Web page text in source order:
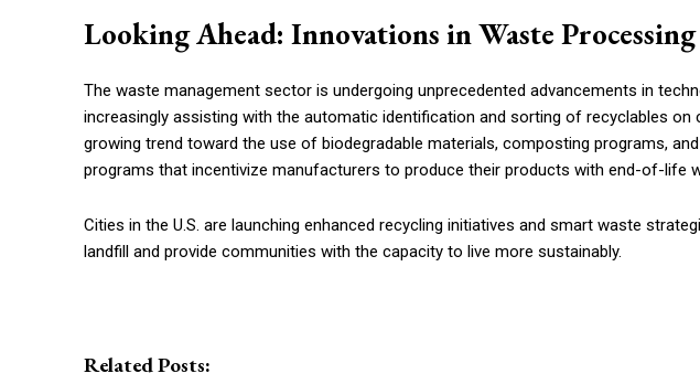
Looking Ahead: Innovations in Waste Processing
The waste management sector is undergoing unprecedented advancements in
increasingly assisting with the automatic identification and sorting of recyclables on
growing trend toward the use of biodegradable materials, composting programs,
programs that incentivize manufacturers to produce their products with end-of-life
Cities in the U.S. are launching enhanced recycling initiatives and smart waste
landfill and provide communities with the capacity to live more sustainably.
Related Posts: